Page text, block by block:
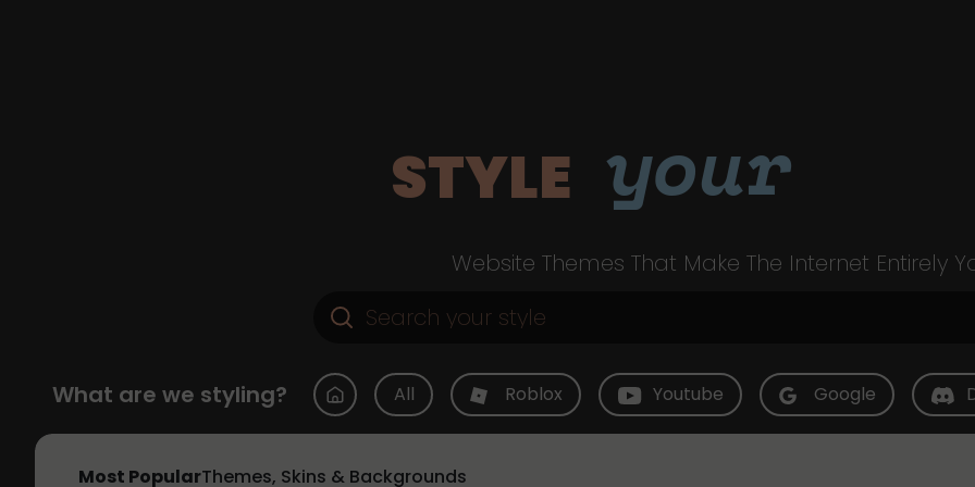
STYLE your
Website Themes That Make The Internet Entirely
What are we styling? All Roblox Youtube Google
Most PopularThemes, Skins & Backgrounds